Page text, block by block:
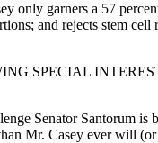
garners a 57
and rejects stem cell
SPECIAL
Senator Santorum is
Mr. Casey ever will